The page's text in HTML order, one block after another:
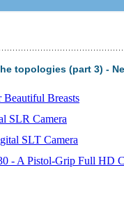
topologies (part 3) -
Breasts
SLR Camera
SLT Camera
- A Pistol-Grip Full HD